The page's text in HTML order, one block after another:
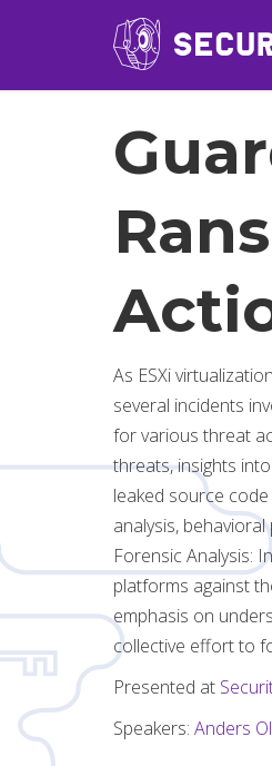
As ESXi
several incidents
for various threat
threats, insights
leaked source
analysis,
Forensic Analysis:
platforms against
emphasis on
collective effort to
Presented at
Speakers: Anders